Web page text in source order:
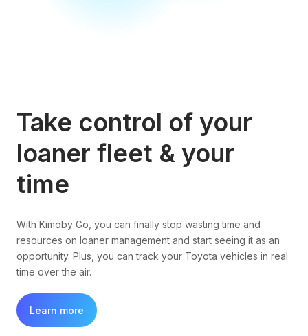
Take control of your
loaner fleet & your
time
With Kimoby Go, you can finally stop wasting time and
resources on loaner management and start seeing it as an
opportunity. Plus, you can track your Toyota vehicles in real
time over the air.
Learn more